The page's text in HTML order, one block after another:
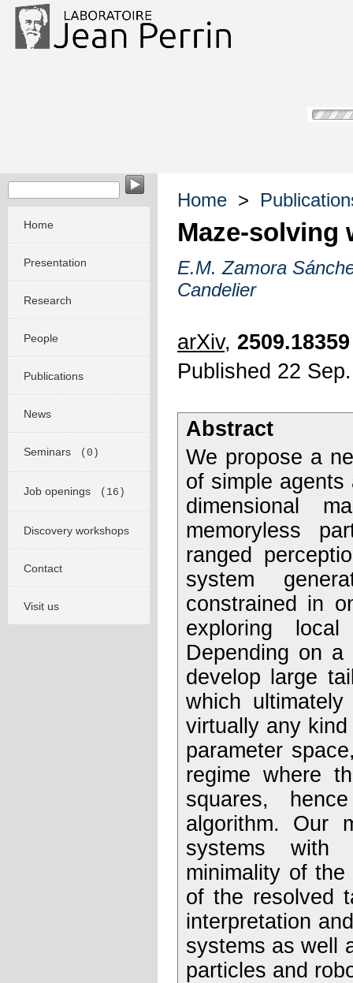
Home
Presentation
Research
People
Publications
News
Seminars (0)
Job openings (16)
Discovery workshops
Contact
Visit us
Home >
Maze-solving
E.M. Zamora
Candelier
arXiv, 2509.18359
Published 22
Abstract
We propose a
of simple
dimensional
memoryless
ranged
system
constrained in
exploring
Depending on
develop large
which
virtually any
parameter
regime where
squares,
algorithm. Our
systems with
minimality of
of the resolved
interpretation
systems as well
particles and